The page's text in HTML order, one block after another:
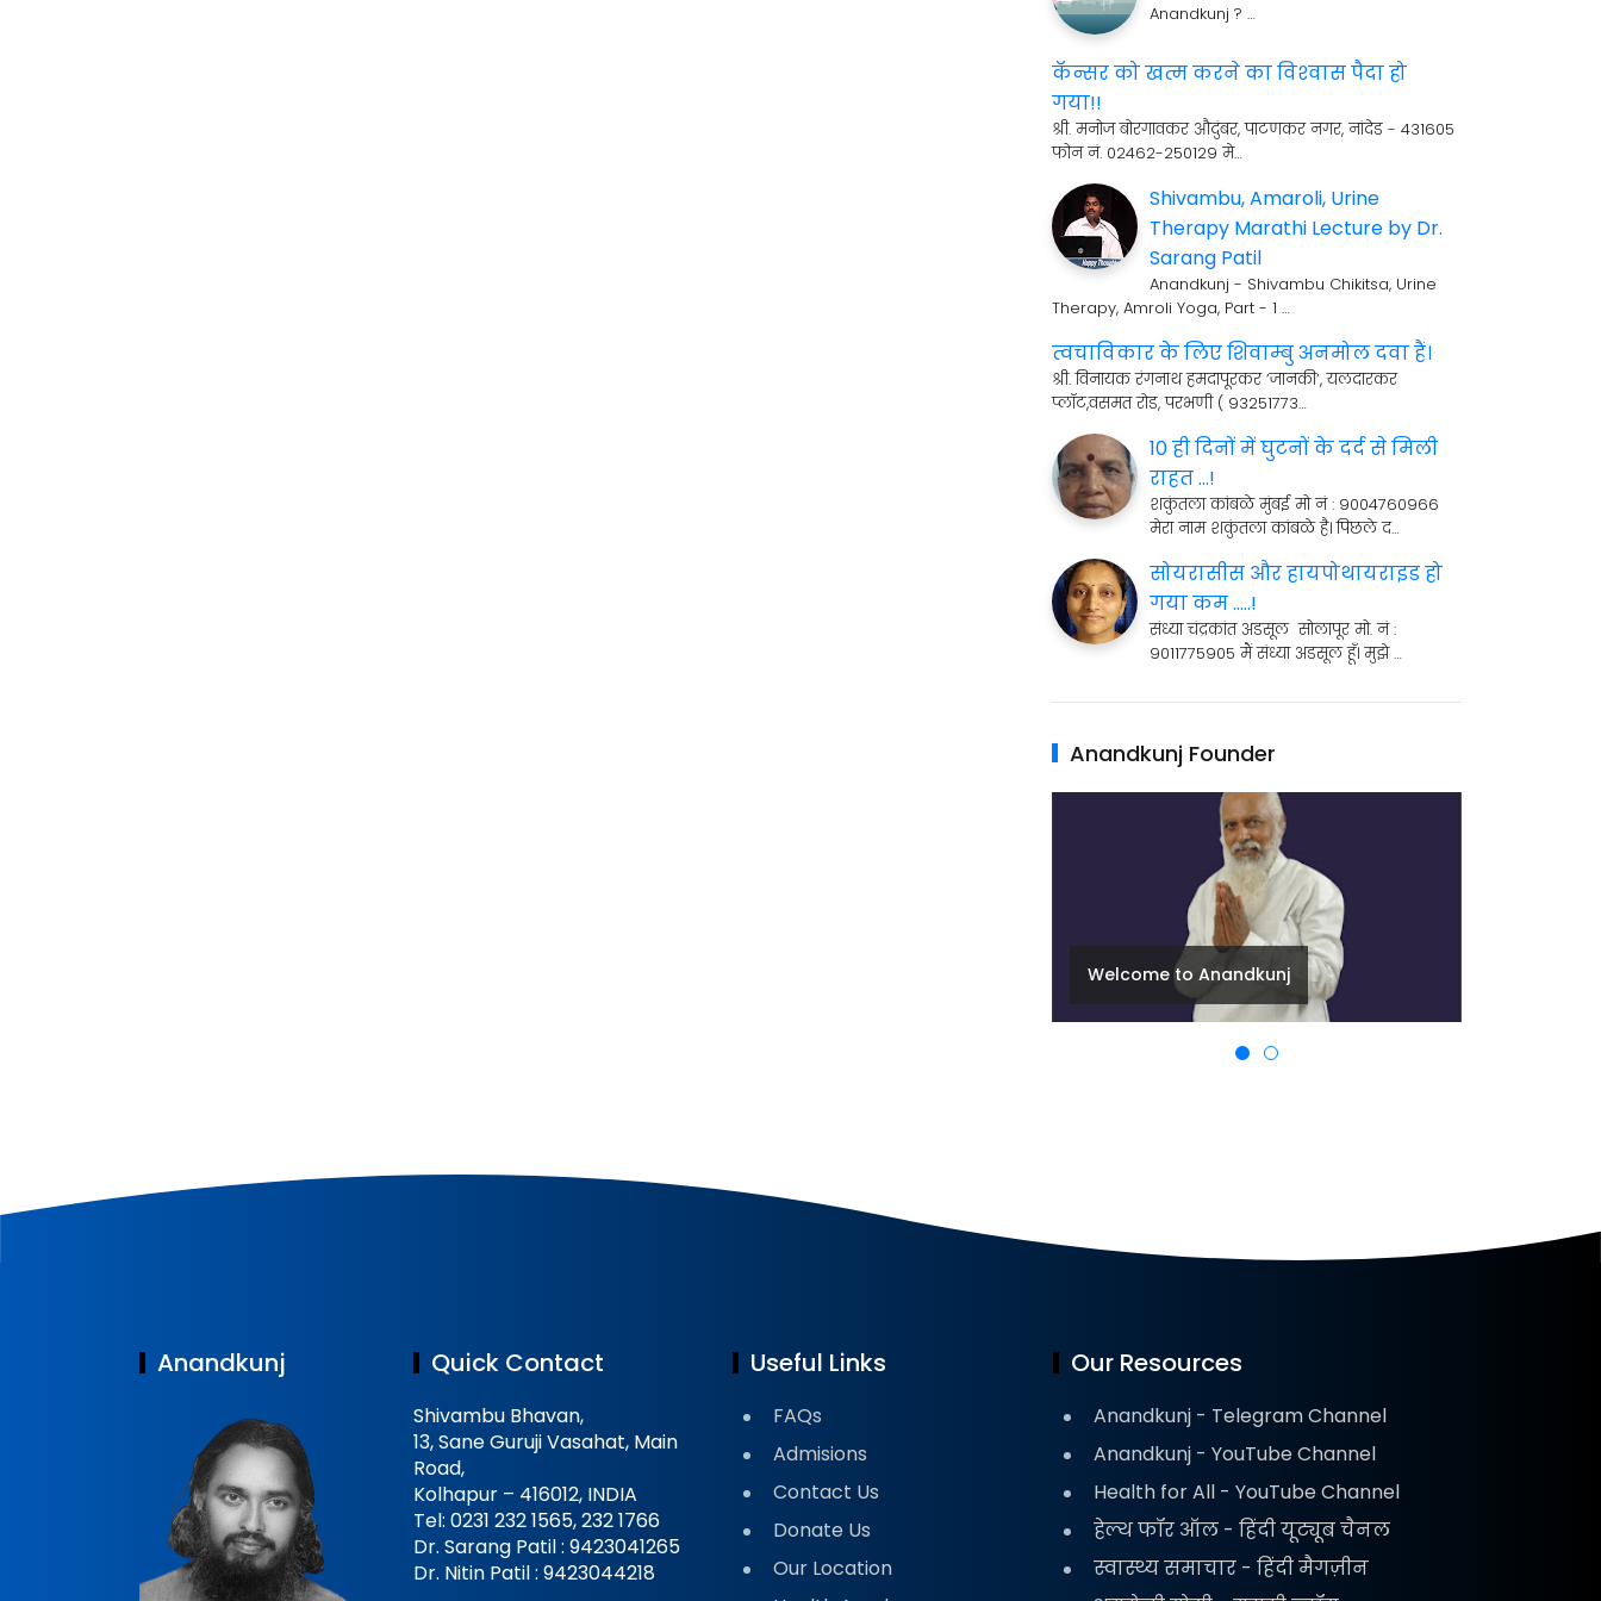
Anandkunj ? …
कॅन्सर को खत्म करने का विश्‍वास पैदा हो
गया!!
श्री. मनोज बोरगावकर औदुंबर, पाटणकर नगर, नांदेड - 431605
फोन नं. 02462-250129 मे…
Shivambu, Amaroli, Urine
Therapy Marathi Lecture by Dr.
Sarang Patil
Anandkunj - Shivambu Chikitsa, Urine
Therapy, Amroli Yoga, Part - 1 …
त्वचाविकार के लिए शिवाम्बु अनमोल दवा हैं।
श्री. विनायक रंगनाथ हमदापूरकर ’जानकी’, यलदारकर
प्लॉट,वसमत रोड, परभणी ( 93251773…
10 ही दिनों में घुटनों के दर्द से मिली
राहत ...!
शकुंतला कांबळे मुंबई मो नं : 9004760966
मेरा नाम शकुंतला कांबळे है। पिछले द…
सोयरासीस और हायपोथायराइड हो
गया कम .....!
संध्या चंद्रकांत अडसूल सोलापूर मो. नं :
9011775905 मैं संध्या अडसूल हूँ। मुझे …
Anandkunj Founder
Welcome to Anandkunj
Anandkunj Quick Contact
Shivambu Bhavan,
13, Sane Guruji Vasahat, Main
Road,
Kolhapur – 416012, INDIA
Tel: 0231 232 1565, 232 1766
Dr. Sarang Patil : 9423041265
Dr. Nitin Patil : 9423044218
Useful Links
FAQs
Admisions
Contact Us
Donate Us
Our Location
Our Resources
Anandkunj - Telegram Channel
Anandkunj - YouTube Channel
Health for All - YouTube Channel
हेल्थ फॉर ऑल - हिंदी यूट्यूब चैनल
स्वास्थ्य समाचार - हिंदी मैगज़ीन